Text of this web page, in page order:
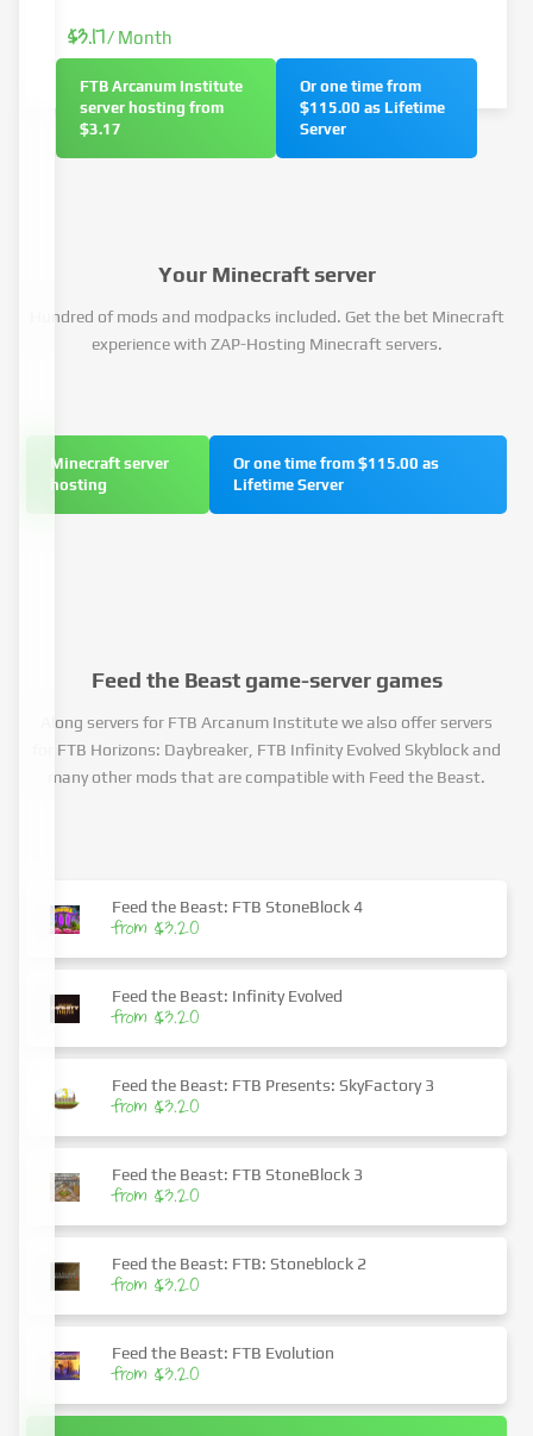
$3.17/ Month
FTB Arcanum Institute
server hosting from
$3.17
Or one time from
$115.00 as Lifetime
Server
Your Minecraft server
Hundred of mods and modpacks included. Get the bet Minecraft
experience with ZAP-Hosting Minecraft servers.
Minecraft server
hosting
Or one time from $115.00 as
Lifetime Server
Feed the Beast game-server games
Along servers for FTB Arcanum Institute we also offer servers
for FTB Horizons: Daybreaker, FTB Infinity Evolved Skyblock and
many other mods that are compatible with Feed the Beast.
Feed the Beast: FTB StoneBlock 4
from $3.20
Feed the Beast: Infinity Evolved
from $3.20
Feed the Beast: FTB Presents: SkyFactory 3
from $3.20
Feed the Beast: FTB StoneBlock 3
from $3.20
Feed the Beast: FTB: Stoneblock 2
from $3.20
Feed the Beast: FTB Evolution
from $3.20